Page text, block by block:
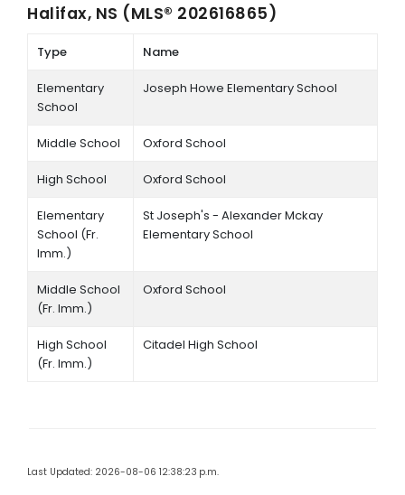
Halifax, NS (MLS® 202616865)
Type Name
Elementary
School
Joseph Howe Elementary School
Middle School Oxford School
High School Oxford School
Elementary
School (Fr.
Imm.)
St Joseph's - Alexander Mckay
Elementary School
Middle School
(Fr. Imm.)
Oxford School
High School
(Fr. Imm.)
Citadel High School
Last Updated: 2026-08-06 12:38:23 p.m.